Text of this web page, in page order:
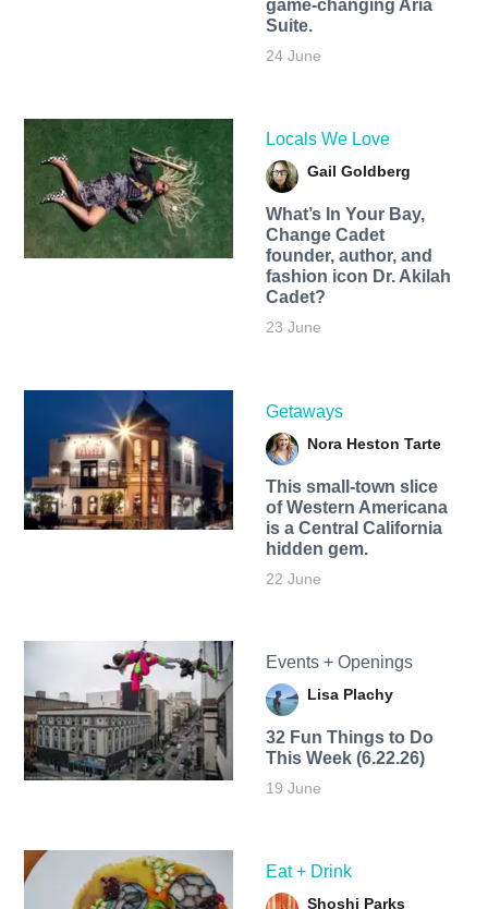
game-changing Aria
Suite.
24 June
Locals We Love
Gail Goldberg
What’s In Your Bay,
Change Cadet
founder, author, and
fashion icon Dr. Akilah
Cadet?
23 June
Getaways
Nora Heston Tarte
This small-town slice
of Western Americana
is a Central California
hidden gem.
22 June
Events + Openings
Lisa Plachy
32 Fun Things to Do
This Week (6.22.26)
19 June
Eat + Drink
Shoshi Parks